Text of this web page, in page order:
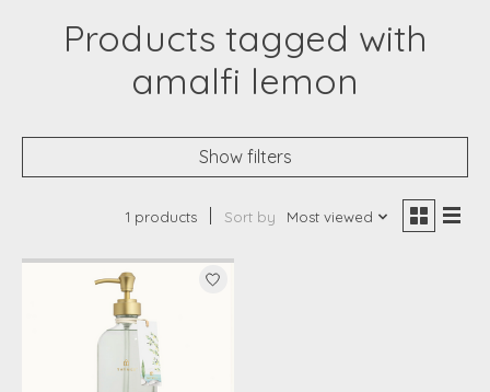
Products tagged with
amalfi lemon
Show filters
1 products Sort by Most viewed